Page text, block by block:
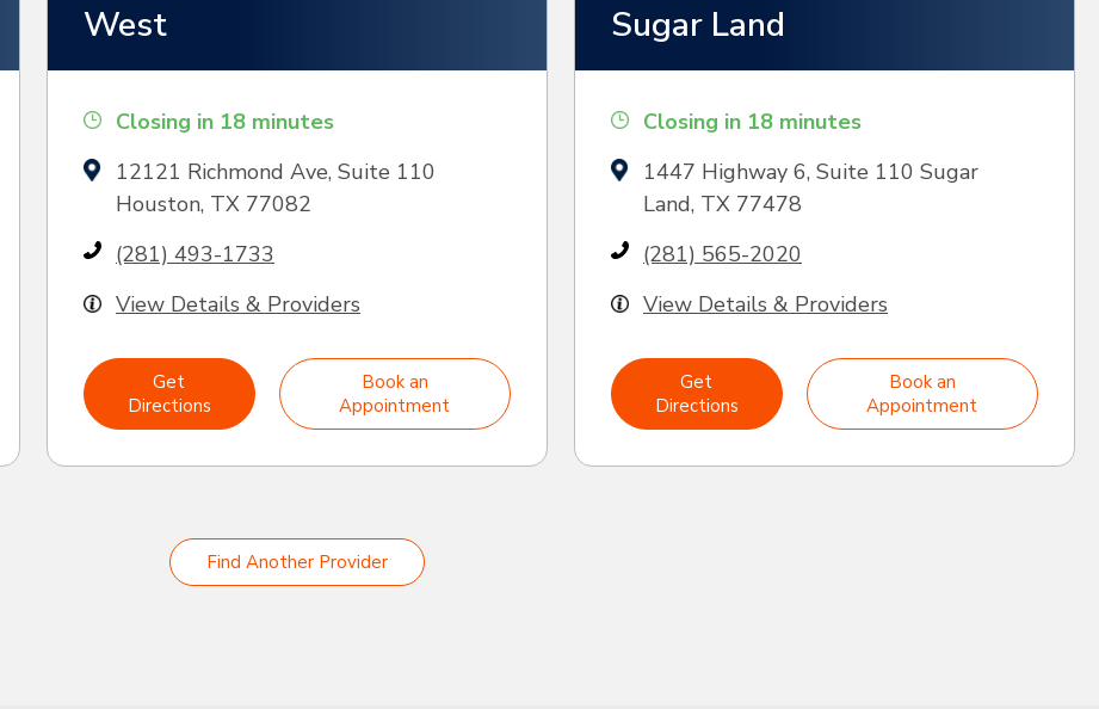
West
Closing in 18 minutes
12121 Richmond Ave, Suite 110
Houston, TX 77082
(281) 493-1733
View Details & Providers
Get
Directions
Book an
Appointment
Sugar Land
Closing in 18 minutes
1447 Highway 6, Suite 110 Sugar
Land, TX 77478
(281) 565-2020
View Details & Providers
Get
Directions
Book an
Appointment
Find Another Provider